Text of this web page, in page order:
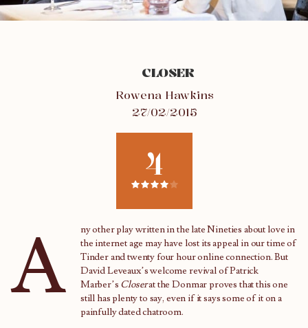
CLOSER
Rowena Hawkins
27/02/2015
4
A
ny other play written in the late Nineties about love in
the internet age may have lost its appeal in our time of
Tinder and twenty four hour online connection. But
David Leveaux’s welcome revival of Patrick
Marber’s Closerat the Donmar proves that this one
still has plenty to say, even if it says some of it on a
painfully dated chatroom.